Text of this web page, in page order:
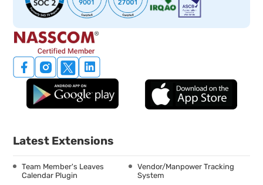
Latest Extensions
Team Member's Leaves
Calendar Plugin
Vendor/Manpower Tracking
System